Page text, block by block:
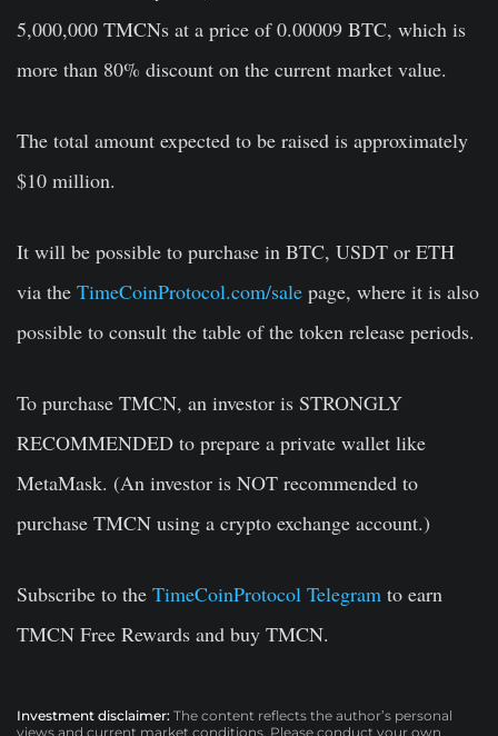
5,000,000 TMCNs at a price of 0.00009 BTC, which is
more than 80% discount on the current market value.
The total amount expected to be raised is approximately
$10 million.
It will be possible to purchase in BTC, USDT or ETH
via the TimeCoinProtocol.com/sale page, where it is also
possible to consult the table of the token release periods.
To purchase TMCN, an investor is STRONGLY
RECOMMENDED to prepare a private wallet like
MetaMask. (An investor is NOT recommended to
purchase TMCN using a crypto exchange account.)
Subscribe to the TimeCoinProtocol Telegram to earn
TMCN Free Rewards and buy TMCN.
Investment disclaimer: The content reflects the author’s personal
views and current market conditions. Please conduct your own